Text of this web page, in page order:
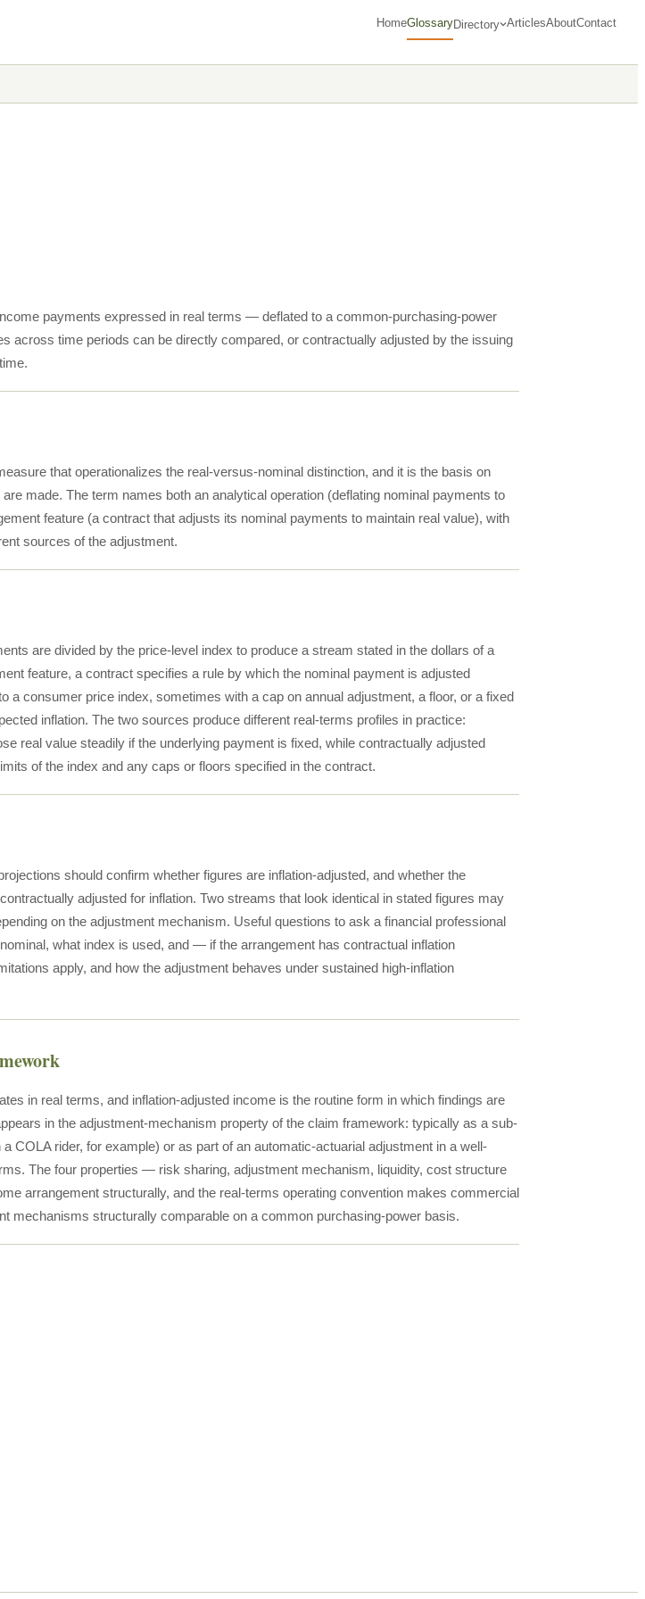
HomeGlossaryDirectory ArticlesAboutContact
payments expressed in real terms — deflated to a common-purchasing-power
across time periods can be directly compared, or contractually adjusted by the issuing
that operationalizes the real-versus-nominal distinction, and it is the basis on
made. The term names both an analytical operation (deflating nominal payments to
feature (a contract that adjusts its nominal payments to maintain real value), with
sources of the adjustment.
are divided by the price-level index to produce a stream stated in the dollars of a
feature, a contract specifies a rule by which the nominal payment is adjusted
consumer price index, sometimes with a cap on annual adjustment, a floor, or a fixed
inflation. The two sources produce different real-terms profiles in practice:
real value steadily if the underlying payment is fixed, while contractually adjusted
of the index and any caps or floors specified in the contract.
should confirm whether figures are inflation-adjusted, and whether the
adjusted for inflation. Two streams that look identical in stated figures may
on the adjustment mechanism. Useful questions to ask a financial professional
what index is used, and — if the arrangement has contractual inflation
apply, and how the adjustment behaves under sustained high-inflation
in real terms, and inflation-adjusted income is the routine form in which findings are
in the adjustment-mechanism property of the claim framework: typically as a sub-
COLA rider, for example) or as part of an automatic-actuarial adjustment in a well-
The four properties — risk sharing, adjustment mechanism, liquidity, cost structure
arrangement structurally, and the real-terms operating convention makes commercial
mechanisms structurally comparable on a common purchasing-power basis.